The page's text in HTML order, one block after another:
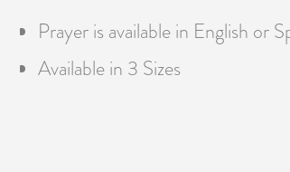
Prayer is available in English or
Available in 3 Sizes